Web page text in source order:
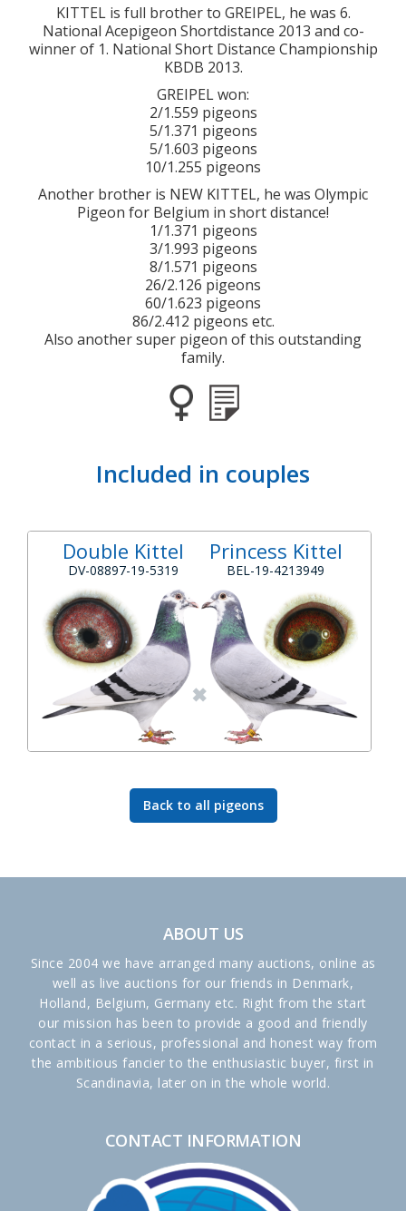
KITTEL is full brother to GREIPEL, he was 6.
National Acepigeon Shortdistance 2013 and co-
winner of 1. National Short Distance Championship
KBDB 2013.
GREIPEL won:
2/1.559 pigeons
5/1.371 pigeons
5/1.603 pigeons
10/1.255 pigeons
Another brother is NEW KITTEL, he was Olympic
Pigeon for Belgium in short distance!
1/1.371 pigeons
3/1.993 pigeons
8/1.571 pigeons
26/2.126 pigeons
60/1.623 pigeons
86/2.412 pigeons etc.
Also another super pigeon of this outstanding
family.
Included in couples
Double Kittel
DV-08897-19-5319
Princess Kittel
BEL-19-4213949
Back to all pigeons
ABOUT US
Since 2004 we have arranged many auctions, online as
well as live auctions for our friends in Denmark,
Holland, Belgium, Germany etc. Right from the start
our mission has been to provide a good and friendly
contact in a serious, professional and honest way from
the ambitious fancier to the enthusiastic buyer, first in
Scandinavia, later on in the whole world.
CONTACT INFORMATION